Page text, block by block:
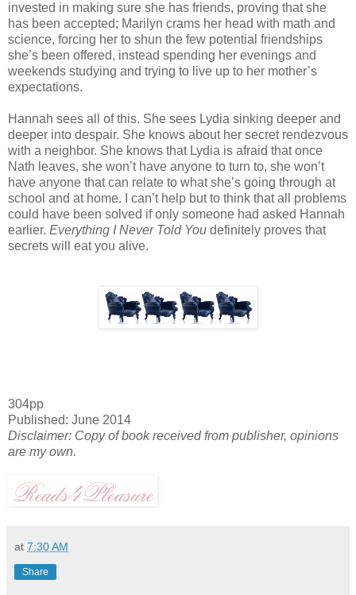
invested in making sure she has friends, proving that she
has been accepted; Marilyn crams her head with math and
science, forcing her to shun the few potential friendships
she’s been offered, instead spending her evenings and
weekends studying and trying to live up to her mother’s
expectations.
Hannah sees all of this. She sees Lydia sinking deeper and
deeper into despair. She knows about her secret rendezvous
with a neighbor. She knows that Lydia is afraid that once
Nath leaves, she won’t have anyone to turn to, she won’t
have anyone that can relate to what she’s going through at
school and at home. I can’t help but to think that all problems
could have been solved if only someone had asked Hannah
earlier. Everything I Never Told You definitely proves that
secrets will eat you alive.
304pp
Published: June 2014
Disclaimer: Copy of book received from publisher, opinions
are my own.
at 7:30 AM
Share